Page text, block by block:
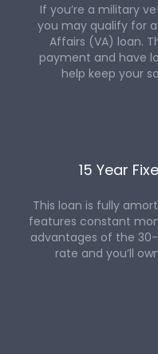
If you’re a military
you may qualify for
Affairs (VA) loan.
payment and have
help keep your
15 Year
This loan is fully
features constant
advantages of the
rate and you’ll